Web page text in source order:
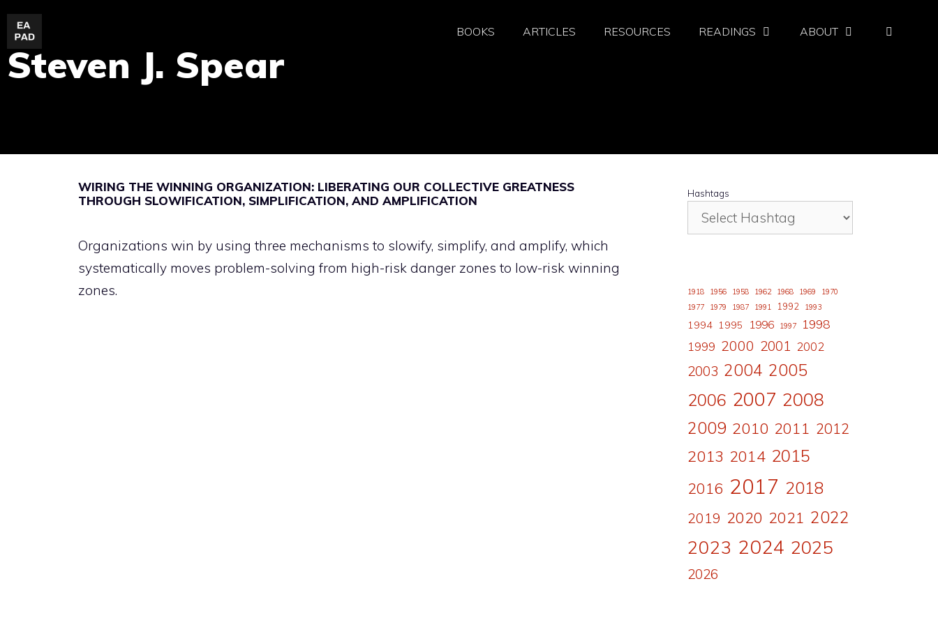
Skip
content
BOOKS ARTICLES RESOURCES READINGS ABOUT
Steven J. Spear
WIRING THE WINNING ORGANIZATION: LIBERATING OUR COLLECTIVE GREATNESS
THROUGH SLOWIFICATION, SIMPLIFICATION, AND AMPLIFICATION
Organizations win by using three mechanisms to slowify, simplify, and amplify, which
systematically moves problem-solving from high-risk danger zones to low-risk winning
zones.
Hashtags
1918 1956 1958 1962 1968 1969
1970
1977
1979 1987 1991 1992 1993
1994 1995 1996 1997 1998
1999 2000 2001 2002
2003 2004 2005
2006 2007 2008
2009 2010 2011 2012
2013 2014 2015
2016 2017 2018
2019 2020 2021 2022
2023 2024 2025
2026